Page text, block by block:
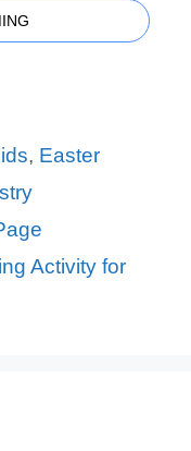
, Easter
Activity for